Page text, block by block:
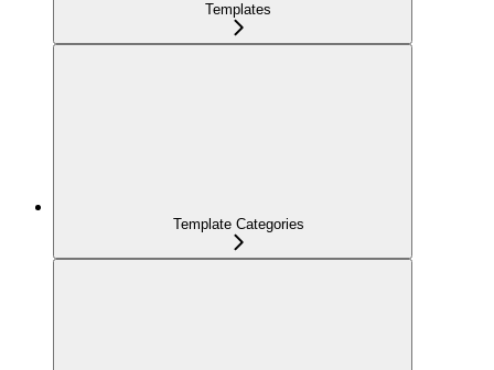
Templates
Template Categories